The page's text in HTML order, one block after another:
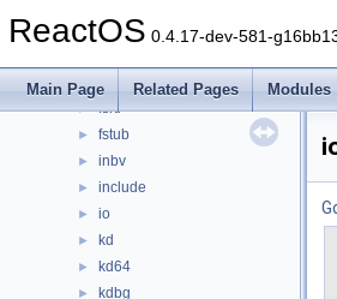
ReactOS 0.4.17-dev-581-
Main Page Related Pages Modules
► config
►
► fsrtl
► fstub
► inbv
► include
► io
► kd
► kd64
► kdbg